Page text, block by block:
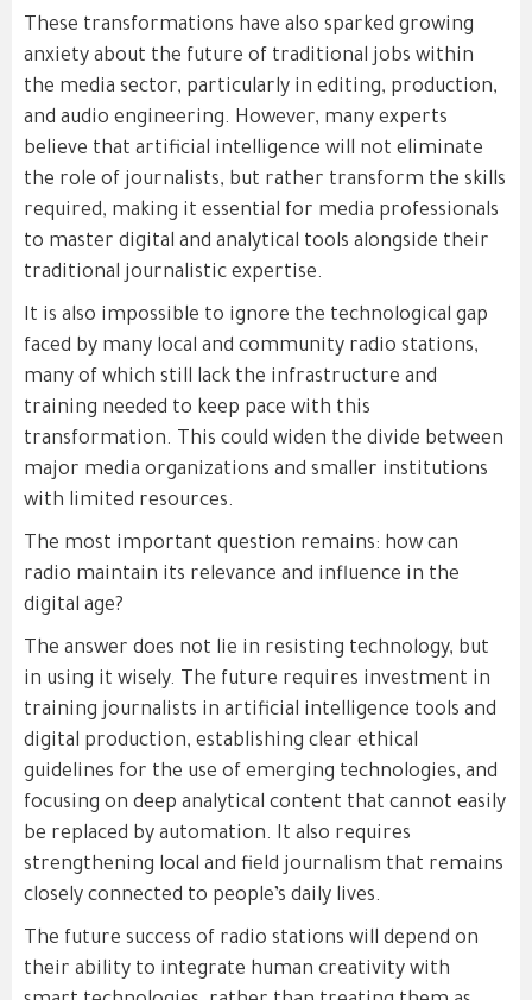
These transformations have also sparked growing
anxiety about the future of traditional jobs within
the media sector, particularly in editing, production,
and audio engineering. However, many experts
believe that artificial intelligence will not eliminate
the role of journalists, but rather transform the skills
required, making it essential for media professionals
to master digital and analytical tools alongside their
traditional journalistic expertise.
It is also impossible to ignore the technological gap
faced by many local and community radio stations,
many of which still lack the infrastructure and
training needed to keep pace with this
transformation. This could widen the divide between
major media organizations and smaller institutions
with limited resources.
The most important question remains: how can
radio maintain its relevance and influence in the
digital age?
The answer does not lie in resisting technology, but
in using it wisely. The future requires investment in
training journalists in artificial intelligence tools and
digital production, establishing clear ethical
guidelines for the use of emerging technologies, and
focusing on deep analytical content that cannot easily
be replaced by automation. It also requires
strengthening local and field journalism that remains
closely connected to people’s daily lives.
The future success of radio stations will depend on
their ability to integrate human creativity with